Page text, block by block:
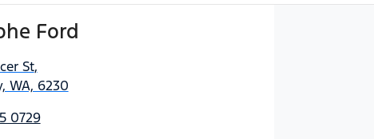
Ford
St,
WA, 6230
0729